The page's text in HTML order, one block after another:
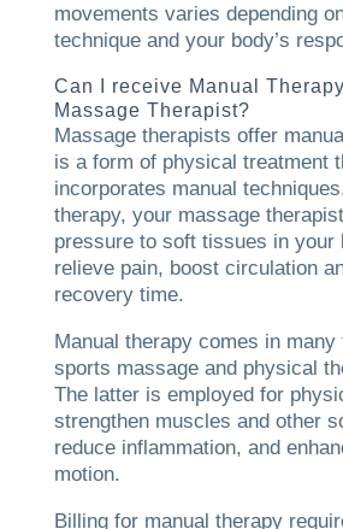
movements varies depending
technique and your body’s
Can I receive Manual
Massage Therapist?
Massage therapists offer
is a form of physical treatment
incorporates manual
therapy, your massage
pressure to soft tissues in your
relieve pain, boost circulation
recovery time.
Manual therapy comes in
sports massage and physical
The latter is employed for
strengthen muscles and other
reduce inflammation, and
motion.
Billing for manual therapy